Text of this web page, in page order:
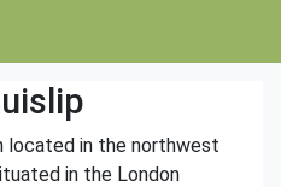
located in the northwest
in the London